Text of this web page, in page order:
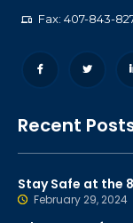
Fax: 407-843-
Recent
Stay Safe at the
February 29, 2024